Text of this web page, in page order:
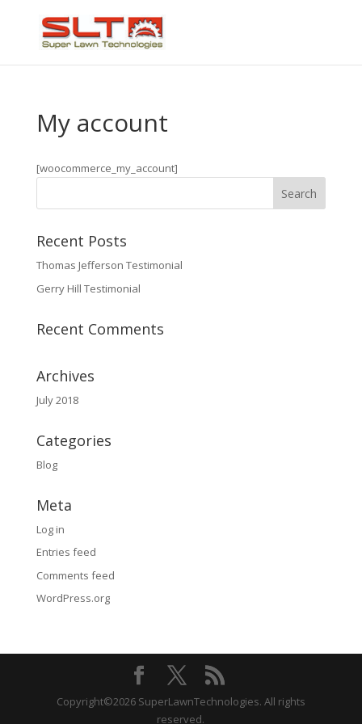
My account
[woocommerce_my_account]
Recent Posts
Thomas Jefferson Testimonial
Gerry Hill Testimonial
Recent Comments
Archives
July 2018
Categories
Blog
Meta
Log in
Entries feed
Comments feed
WordPress.org
Copyright©2026 SuperLawnTechnologies. All rights
reserved.